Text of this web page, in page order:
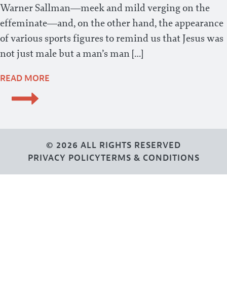
Warner Sallman—meek and mild verging on the
effeminate—and, on the other hand, the appearance
of various sports figures to remind us that Jesus was
not just male but a man’s man […]
READ MORE
© 2026 ALL RIGHTS RESERVED
PRIVACY POLICYTERMS & CONDITIONS